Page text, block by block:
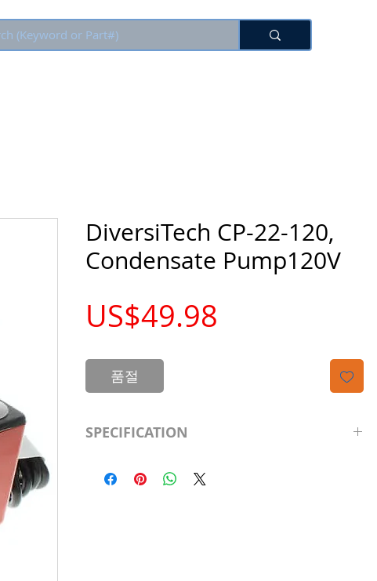
DiversiTech CP-22-120,
Condensate Pump120V
US$49.98
품절
SPECIFICATION
Shutoff Head (ft.)